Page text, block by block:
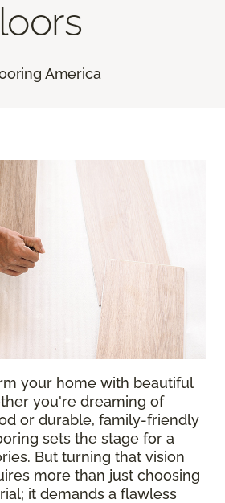
America
your home with beautiful
you're dreaming of
or durable, family-friendly
sets the stage for a
But turning that vision
more than just choosing
it demands a flawless